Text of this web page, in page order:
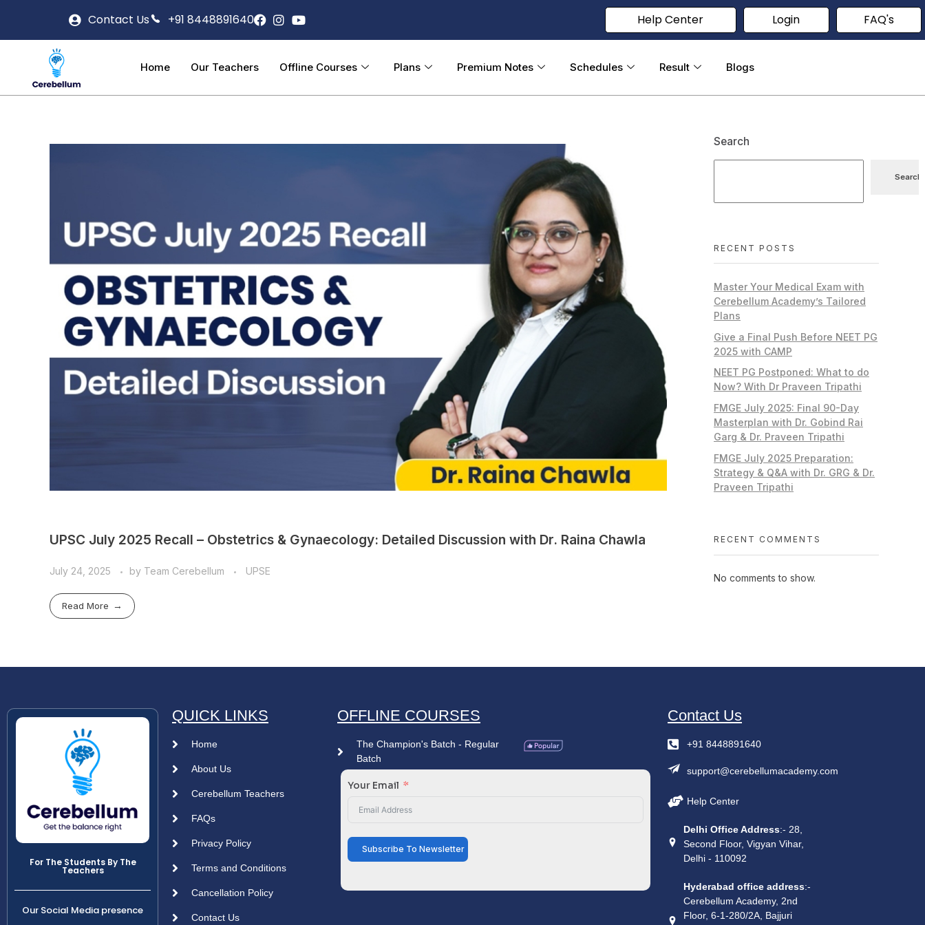
Contact Us +91 8448891640 Help Center Login FAQ's
Home Our Teachers Offline Courses Plans Premium Notes Schedules Result Blogs
UPSC July 2025 Recall – Obstetrics & Gynaecology: Detailed Discussion with Dr. Raina Chawla
July 24, 2025 by Team Cerebellum UPSE
Read More
Search
Search
RECENT POSTS
Master Your Medical Exam with
Cerebellum Academy’s Tailored
Plans
Give a Final Push Before NEET PG
2025 with CAMP
NEET PG Postponed: What to do
Now? With Dr Praveen Tripathi
FMGE July 2025: Final 90-Day
Masterplan with Dr. Gobind Rai
Garg & Dr. Praveen Tripathi
FMGE July 2025 Preparation:
Strategy & Q&A with Dr. GRG & Dr.
Praveen Tripathi
RECENT COMMENTS
No comments to show.
For The Students By The
Teachers
Our Social Media presence
QUICK LINKS
Home
About Us
Cerebellum Teachers
FAQs
Privacy Policy
Terms and Conditions
Cancellation Policy
Contact Us
OFFLINE COURSES
The Champion's Batch - Regular
Batch
Your Email
Subscribe To Newsletter
Contact Us
+91 8448891640
support@cerebellumacademy.com
Help Center
Delhi Office Address:- 28,
Second Floor, Vigyan Vihar,
Delhi - 110092
Hyderabad office address:-
Cerebellum Academy, 2nd
Floor, 6-1-280/2A, Bajjuri